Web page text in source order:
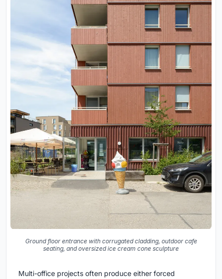
Ground floor entrance with corrugated cladding, outdoor cafe
seating, and oversized ice cream cone sculpture
Multi-office projects often produce either forced